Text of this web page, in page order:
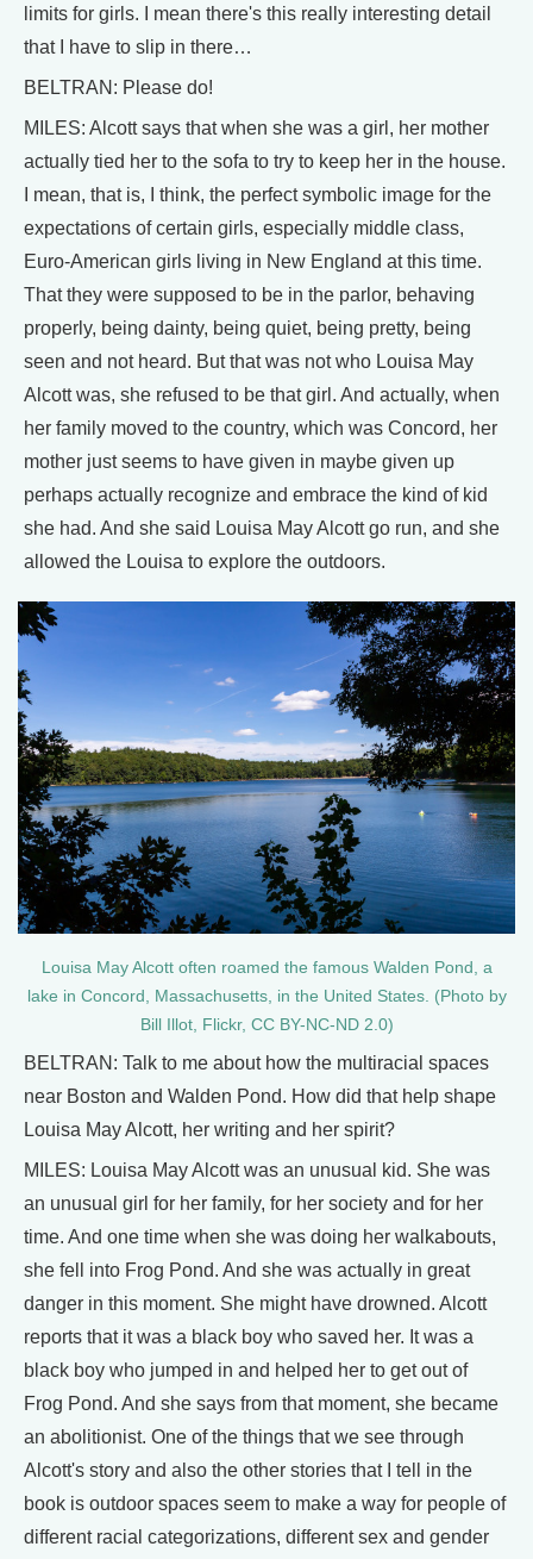
limits for girls. I mean there's this really interesting detail
that I have to slip in there…
BELTRAN: Please do!
MILES: Alcott says that when she was a girl, her mother
actually tied her to the sofa to try to keep her in the house.
I mean, that is, I think, the perfect symbolic image for the
expectations of certain girls, especially middle class,
Euro-American girls living in New England at this time.
That they were supposed to be in the parlor, behaving
properly, being dainty, being quiet, being pretty, being
seen and not heard. But that was not who Louisa May
Alcott was, she refused to be that girl. And actually, when
her family moved to the country, which was Concord, her
mother just seems to have given in maybe given up
perhaps actually recognize and embrace the kind of kid
she had. And she said Louisa May Alcott go run, and she
allowed the Louisa to explore the outdoors.
Louisa May Alcott often roamed the famous Walden Pond, a
lake in Concord, Massachusetts, in the United States. (Photo by
Bill Illot, Flickr, CC BY-NC-ND 2.0)
BELTRAN: Talk to me about how the multiracial spaces
near Boston and Walden Pond. How did that help shape
Louisa May Alcott, her writing and her spirit?
MILES: Louisa May Alcott was an unusual kid. She was
an unusual girl for her family, for her society and for her
time. And one time when she was doing her walkabouts,
she fell into Frog Pond. And she was actually in great
danger in this moment. She might have drowned. Alcott
reports that it was a black boy who saved her. It was a
black boy who jumped in and helped her to get out of
Frog Pond. And she says from that moment, she became
an abolitionist. One of the things that we see through
Alcott's story and also the other stories that I tell in the
book is outdoor spaces seem to make a way for people of
different racial categorizations, different sex and gender